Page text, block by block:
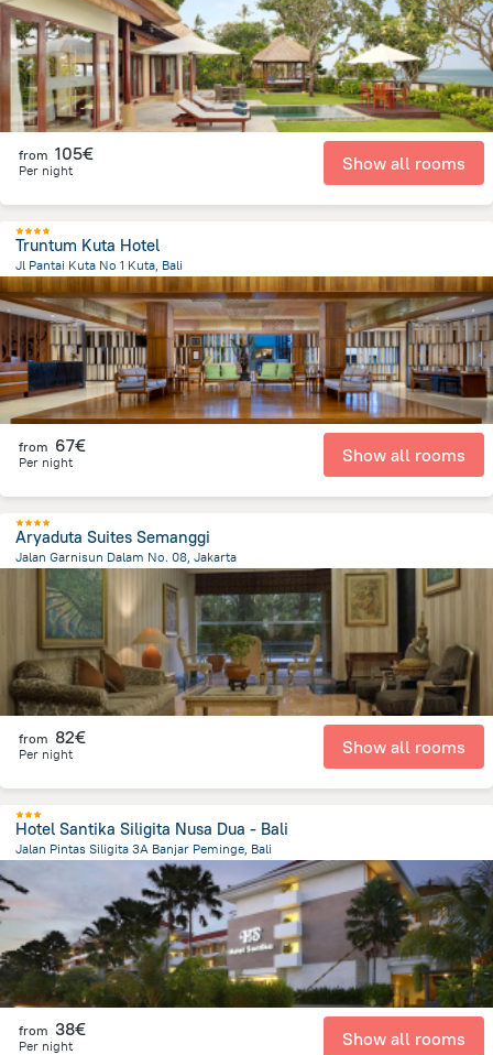
from 105€
Per night Show all rooms
Truntum Kuta Hotel
Jl Pantai Kuta No 1 Kuta, Bali
39.9 kmfrom the center ofIndonesia
from 67€
Per night Show all rooms
Aryaduta Suites Semanggi
Jalan Garnisun Dalam No. 08, Jakarta
5.1 km
from the center of Indonesia
from 82€
Per night Show all rooms
Hotel Santika Siligita Nusa Dua - Bali
Jalan Pintas Siligita 3A Banjar Peminge, Bali
from the center ofIndonesia
from 38€
Per night Show all rooms